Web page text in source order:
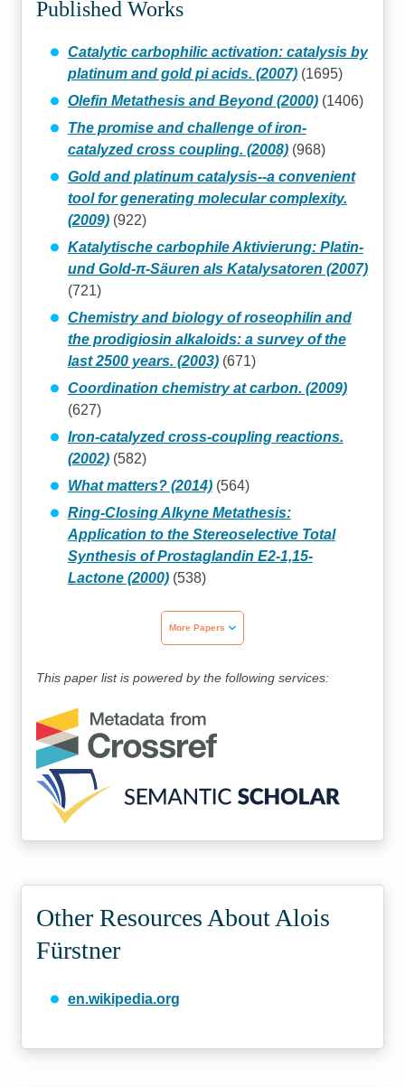
Published Works
Catalytic carbophilic activation: catalysis by
platinum and gold pi acids. (2007)(1695)
Olefin Metathesis and Beyond (2000)(1406)
The promise and challenge of iron-
catalyzed cross coupling. (2008)(968)
Gold and platinum catalysis--a convenient
tool for generating molecular complexity.
(2009)(922)
Katalytische carbophile Aktivierung: Platin‐
und Gold‐π‐Säuren als Katalysatoren (2007)
(721)
Chemistry and biology of roseophilin and
the prodigiosin alkaloids: a survey of the
last 2500 years. (2003)(671)
Coordination chemistry at carbon. (2009)
(627)
Iron-catalyzed cross-coupling reactions.
(2002)(582)
What matters? (2014)(564)
Ring-Closing Alkyne Metathesis:
Application to the Stereoselective Total
Synthesis of Prostaglandin E2-1,15-
Lactone (2000)(538)
More Papers
This paper list is powered by the following services:
Other Resources About Alois
Fürstner
en.wikipedia.org